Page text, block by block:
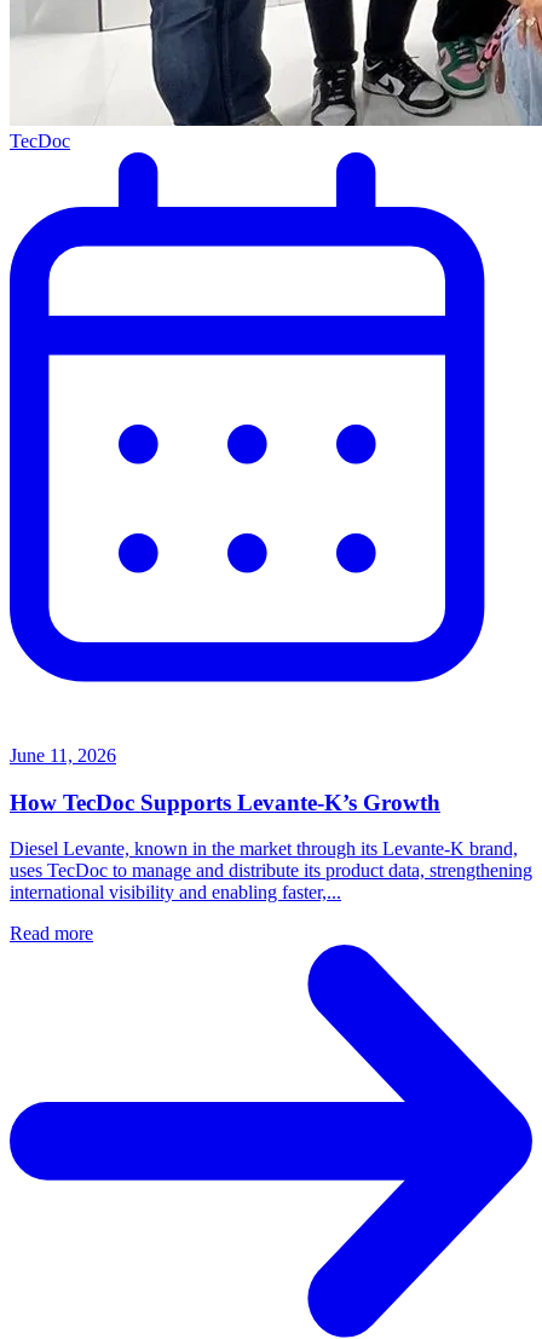
TecDoc
June 11, 2026
How TecDoc Supports Levante-K’s Growth
Diesel Levante, known in the market through its Levante-K brand,
uses TecDoc to manage and distribute its product data, strengthening
international visibility and enabling faster,...
Read more